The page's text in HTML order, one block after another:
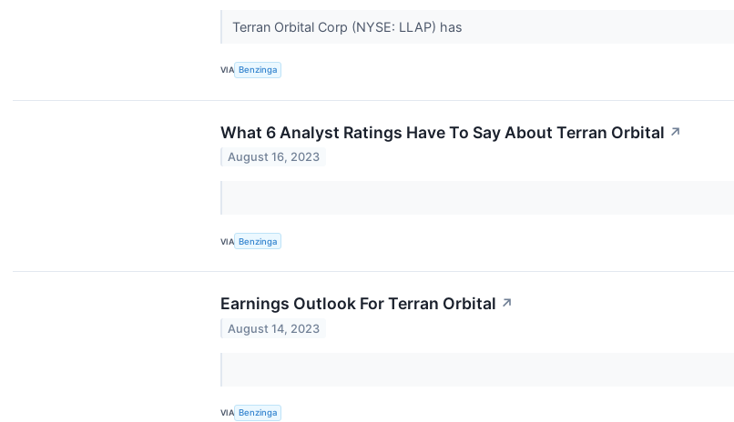
Terran Orbital Corp (NYSE: LLAP) has
VIA Benzinga
What 6 Analyst Ratings Have To Say About Terran Orbital ↗
August 16, 2023
VIA Benzinga
Earnings Outlook For Terran Orbital ↗
August 14, 2023
VIA Benzinga